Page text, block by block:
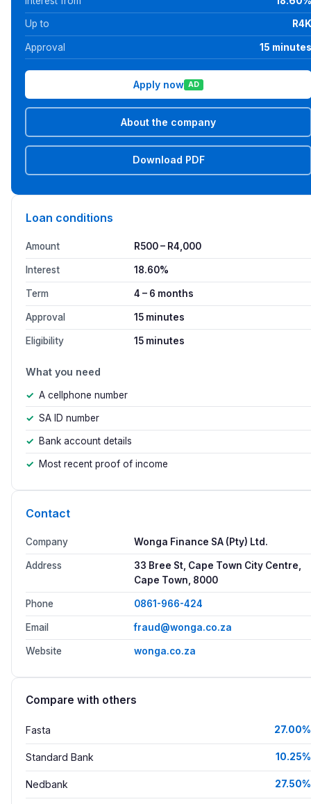
Up to R4K
Approval 15 minutes
Apply now AD
About the company
Download PDF
Loan conditions
Amount R500 – R4,000
Interest 18.60%
Term 4 – 6 months
Approval 15 minutes
Eligibility 15 minutes
What you need
A cellphone number
SA ID number
Bank account details
Most recent proof of income
Contact
Company Wonga Finance SA (Pty) Ltd.
Address
33 Bree St, Cape Town City Centre,
Cape Town, 8000
Phone 0861-966-424
Email fraud@wonga.co.za
Website wonga.co.za
Compare with others
Fasta 27.00%
Standard Bank 10.25%
Nedbank 27.50%